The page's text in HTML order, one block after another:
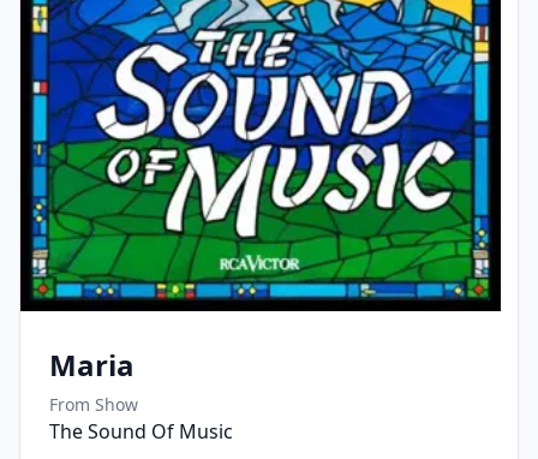
Maria
From Show
The Sound Of Music